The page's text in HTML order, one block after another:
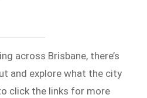
across Brisbane, there’s
and explore what the city
click the links for more